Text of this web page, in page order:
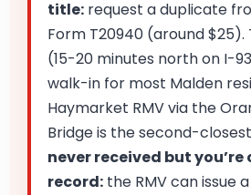
title: request a duplicate
Form T20940 (around $25).
(15-20 minutes north on I-
walk-in for most Malden
Haymarket RMV via the
Bridge is the second-
never received but
record: the RMV can issue